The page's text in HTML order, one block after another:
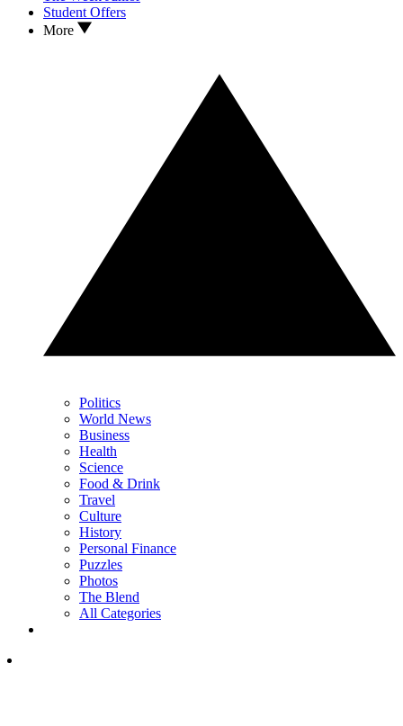
Student Offers
More
Politics
World News
Business
Health
Science
Food & Drink
Travel
Culture
History
Personal Finance
Puzzles
Photos
The Blend
All Categories